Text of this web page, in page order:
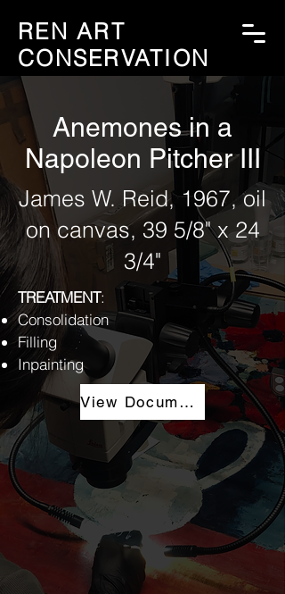
REN ART
CONSERVATION
Anemones in a
Napoleon Pitcher III
James W. Reid, 1967, oil
on canvas, 39 5/8" x 24
3/4"
TREATMENT:
Consolidation
Filling
Inpainting
View Documentation